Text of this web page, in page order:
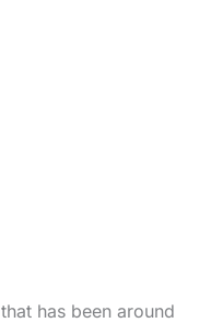
has been around